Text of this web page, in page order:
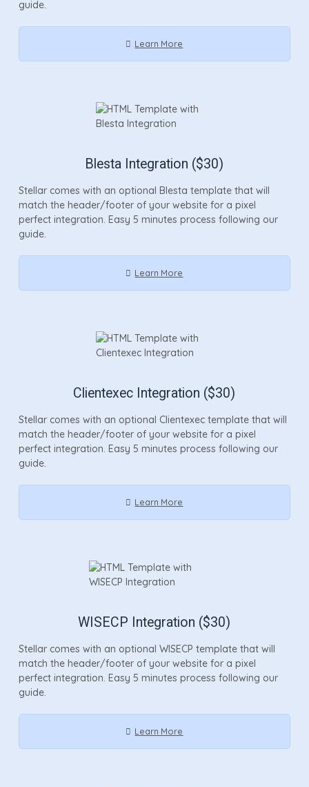
guide.
Learn More
Blesta Integration ($30)
Stellar comes with an optional Blesta template that will
match the header/footer of your website for a pixel
perfect integration. Easy 5 minutes process following our
guide.
Learn More
Clientexec Integration ($30)
Stellar comes with an optional Clientexec template that will
match the header/footer of your website for a pixel
perfect integration. Easy 5 minutes process following our
guide.
Learn More
WISECP Integration ($30)
Stellar comes with an optional WISECP template that will
match the header/footer of your website for a pixel
perfect integration. Easy 5 minutes process following our
guide.
Learn More